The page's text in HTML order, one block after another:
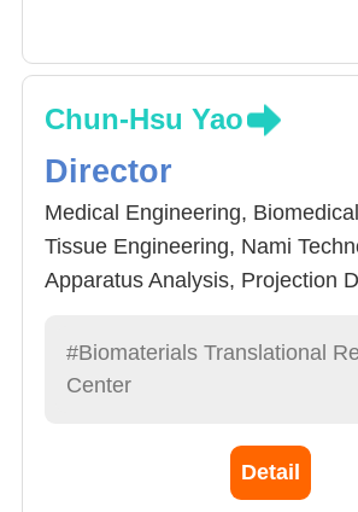
Chun-Hsu Yao
Director
Medical Engineering,
Tissue Engineering, Nami
Apparatus Analysis, Projection
#Biomaterials Translational
Center
Detail